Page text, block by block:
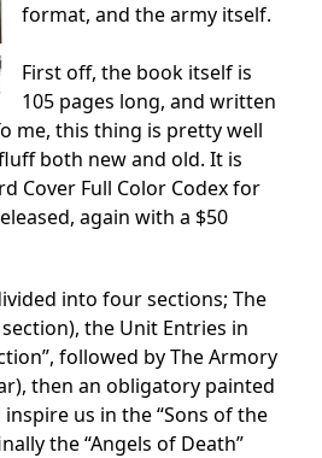
format, and the army itself.
First off, the book itself is
105 pages long, and written
me, this thing is pretty well
both new and old. It is
Cover Full Color Codex for
again with a $50
into four sections; The
the Unit Entries in
followed by The Armory
then an obligatory painted
us in the “Sons of the
the “Angels of Death”